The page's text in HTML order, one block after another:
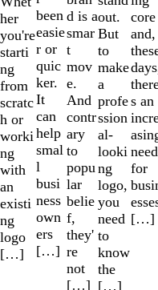
her
you're
starti
ng
from
scratc
h or
worki
ng
with
an
existi
ng
logo
[…]
been
easie
r or
quic
ker.
It
can
help
smal
l
busi
ness
own
ers
[…]
d is a
smar
t
mov
e.
And
contr
ary
to
popu
lar
belie
f,
they'
re
not
[…]
out.
But
to
make
a
profe
ssion
al-
looki
ng
logo,
you
need
to
know
the
[…]
core
and,
s an
need
for
[…]